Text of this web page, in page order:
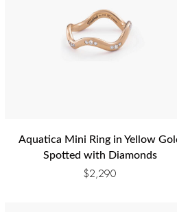
Aquatica Mini Ring in Yellow
Spotted with Diamonds
$2,290